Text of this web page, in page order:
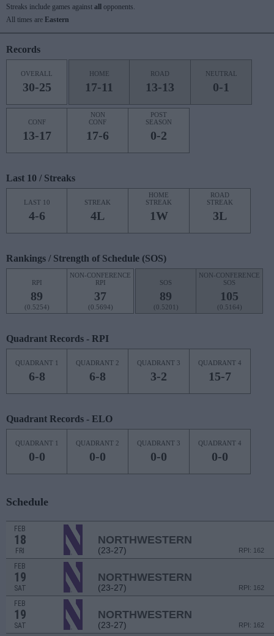
Streaks include games against all
opponents.
All times are Eastern
Records
OVERALL
30-25
HOME
17-11
ROAD
13-13
NEUTRAL
0-1
CONF
13-17
NON
CONF
17-6
POST
SEASON
0-2
Last 10 / Streaks
LAST 10
4-6
STREAK
4L
HOME
STREAK
1W
ROAD
STREAK
3L
Rankings / Strength of Schedule (SOS)
RPI
89
(0.5254)
NON-CONFERENCE
RPI
37
(0.5694)
SOS
89
(0.5201)
NON-CONFERENCE
SOS
105
(0.5164)
Quadrant Records - RPI
QUADRANT 1
6-8
QUADRANT 2
6-8
QUADRANT 3
3-2
QUADRANT 4
15-7
Quadrant Records - ELO
QUADRANT 1
0-0
QUADRANT 2
0-0
QUADRANT 3
0-0
QUADRANT 4
0-0
Schedule
FEB
18
FRI
NORTHWESTERN
(23-27) RPI: 162
FEB
19
SAT
NORTHWESTERN
(23-27) RPI: 162
FEB
19
SAT
NORTHWESTERN
(23-27) RPI: 162